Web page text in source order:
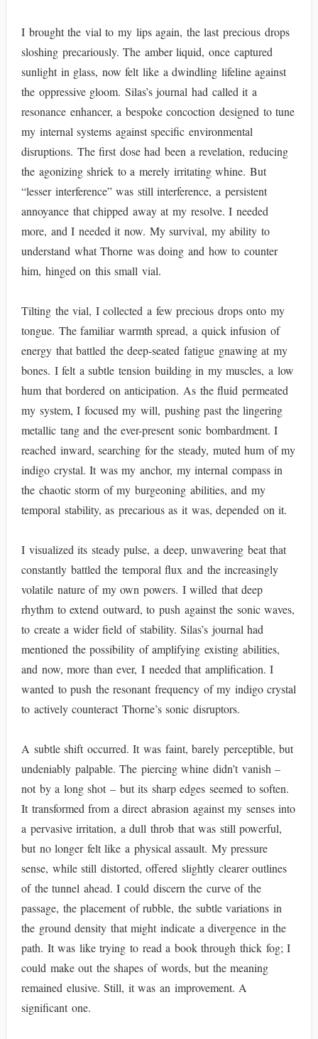
I brought the vial to my lips again, the last precious drops
sloshing precariously. The amber liquid, once captured
sunlight in glass, now felt like a dwindling lifeline against
the oppressive gloom. Silas’s journal had called it a
resonance enhancer, a bespoke concoction designed to tune
my internal systems against specific environmental
disruptions. The first dose had been a revelation, reducing
the agonizing shriek to a merely irritating whine. But
“lesser interference” was still interference, a persistent
annoyance that chipped away at my resolve. I needed
more, and I needed it now. My survival, my ability to
understand what Thorne was doing and how to counter
him, hinged on this small vial.
Tilting the vial, I collected a few precious drops onto my
tongue. The familiar warmth spread, a quick infusion of
energy that battled the deep-seated fatigue gnawing at my
bones. I felt a subtle tension building in my muscles, a low
hum that bordered on anticipation. As the fluid permeated
my system, I focused my will, pushing past the lingering
metallic tang and the ever-present sonic bombardment. I
reached inward, searching for the steady, muted hum of my
indigo crystal. It was my anchor, my internal compass in
the chaotic storm of my burgeoning abilities, and my
temporal stability, as precarious as it was, depended on it.
I visualized its steady pulse, a deep, unwavering beat that
constantly battled the temporal flux and the increasingly
volatile nature of my own powers. I willed that deep
rhythm to extend outward, to push against the sonic waves,
to create a wider field of stability. Silas’s journal had
mentioned the possibility of amplifying existing abilities,
and now, more than ever, I needed that amplification. I
wanted to push the resonant frequency of my indigo crystal
to actively counteract Thorne’s sonic disruptors.
A subtle shift occurred. It was faint, barely perceptible, but
undeniably palpable. The piercing whine didn’t vanish –
not by a long shot – but its sharp edges seemed to soften.
It transformed from a direct abrasion against my senses into
a pervasive irritation, a dull throb that was still powerful,
but no longer felt like a physical assault. My pressure
sense, while still distorted, offered slightly clearer outlines
of the tunnel ahead. I could discern the curve of the
passage, the placement of rubble, the subtle variations in
the ground density that might indicate a divergence in the
path. It was like trying to read a book through thick fog; I
could make out the shapes of words, but the meaning
remained elusive. Still, it was an improvement. A
significant one.